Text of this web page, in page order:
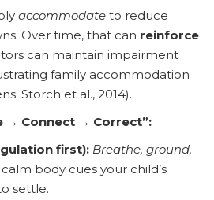
accommodate to reduce
Over time, that can reinforce
can maintain impairment
family accommodation
Storch et al., 2014).
→ Connect → Correct”:
first): Breathe, ground,
body cues your child’s
settle.